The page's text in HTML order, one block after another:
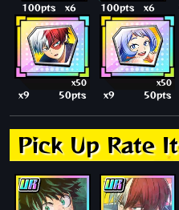
100pts x6 100pts x6
x50
x9 50pts
x50
x9 50pts
Pick Up Rate